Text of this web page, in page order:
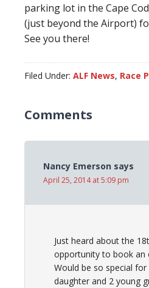
parking lot in the Cape
(just beyond the Airport)
See you there!
Filed Under: ALF News, Race
Comments
Nancy Emerson says
April 25, 2014 at 5:09 pm
Just heard about the
opportunity to book an
Would be so special
daughter and 2 young